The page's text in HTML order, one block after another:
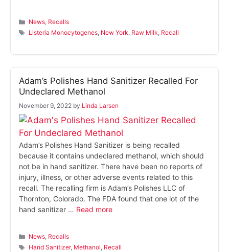
Categories
News, Recalls
Tags
Listeria Monocytogenes, New York, Raw Milk, Recall
Adam’s Polishes Hand Sanitizer Recalled For
Undeclared Methanol
November 9, 2022 by Linda Larsen
Adam’s Polishes Hand Sanitizer is being recalled
because it contains undeclared methanol, which should
not be in hand sanitizer. There have been no reports of
injury, illness, or other adverse events related to this
recall. The recalling firm is Adam’s Polishes LLC of
Thornton, Colorado. The FDA found that one lot of the
hand sanitizer … Read more
Categories
News, Recalls
Tags
Hand Sanitizer, Methanol, Recall